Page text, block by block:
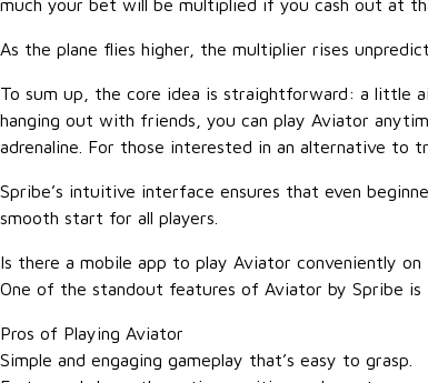
much your bet will be multiplied if you cash out at
As the plane flies higher, the multiplier rises
To sum up, the core idea is straightforward: a little
hanging out with friends, you can play Aviator
adrenaline. For those interested in an alternative to
Spribe’s intuitive interface ensures that even
smooth start for all players.
Is there a mobile app to play Aviator conveniently on
One of the standout features of Aviator by Spribe
Pros of Playing Aviator
Simple and engaging gameplay that’s easy to grasp.